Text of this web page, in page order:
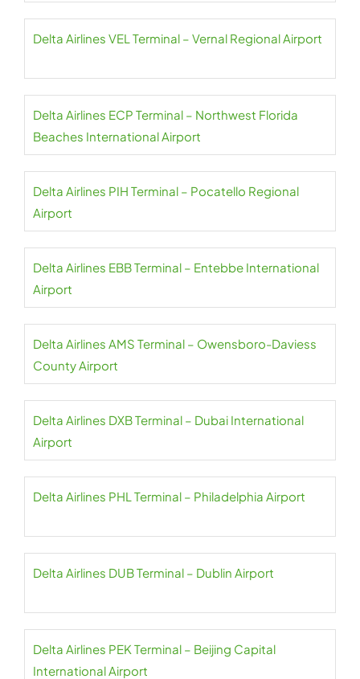
Delta Airlines VEL Terminal – Vernal Regional Airport
Delta Airlines ECP Terminal – Northwest Florida
Beaches International Airport
Delta Airlines PIH Terminal – Pocatello Regional
Airport
Delta Airlines EBB Terminal – Entebbe International
Airport
Delta Airlines AMS Terminal – Owensboro-Daviess
County Airport
Delta Airlines DXB Terminal – Dubai International
Airport
Delta Airlines PHL Terminal – Philadelphia Airport
Delta Airlines DUB Terminal – Dublin Airport
Delta Airlines PEK Terminal – Beijing Capital
International Airport